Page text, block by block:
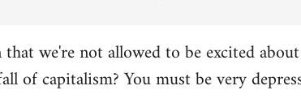
we're not allowed to be excited
of capitalism? You must be very